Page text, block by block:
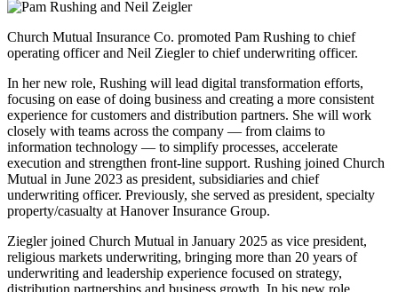
Church Mutual Insurance Co. promoted Pam Rushing to chief
operating officer and Neil Ziegler to chief underwriting officer.
In her new role, Rushing will lead digital transformation efforts,
focusing on ease of doing business and creating a more consistent
experience for customers and distribution partners. She will work
closely with teams across the company — from claims to
information technology — to simplify processes, accelerate
execution and strengthen front-line support. Rushing joined Church
Mutual in June 2023 as president, subsidiaries and chief
underwriting officer. Previously, she served as president, specialty
property/casualty at Hanover Insurance Group.
Ziegler joined Church Mutual in January 2025 as vice president,
religious markets underwriting, bringing more than 20 years of
underwriting and leadership experience focused on strategy,
distribution partnerships and business growth. In his new role,